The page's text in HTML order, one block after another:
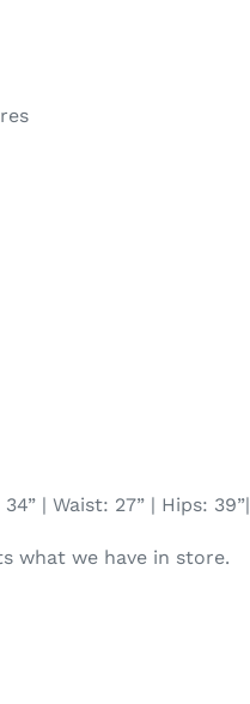
| Waist: 27” | Hips: 39”|
what we have in store.